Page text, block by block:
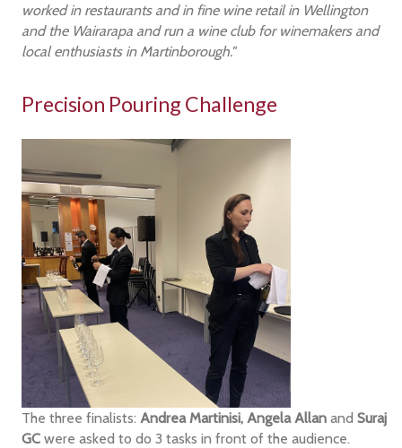
worked in restaurants and in fine wine retail in Wellington
and the Wairarapa and run a wine club for winemakers and
local enthusiasts in Martinborough."
Precision Pouring Challenge
The three finalists:Andrea Martinisi, Angela Allan andSuraj
GC were asked to do 3 tasks in front of the audience.